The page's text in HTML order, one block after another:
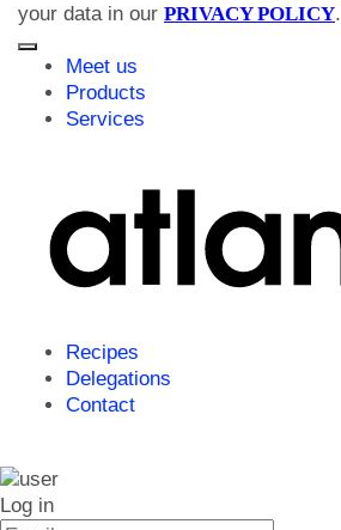
your data in our PRIVACY POLICY.
Meet us
Products
Services
Recipes
Delegations
Contact
Log in